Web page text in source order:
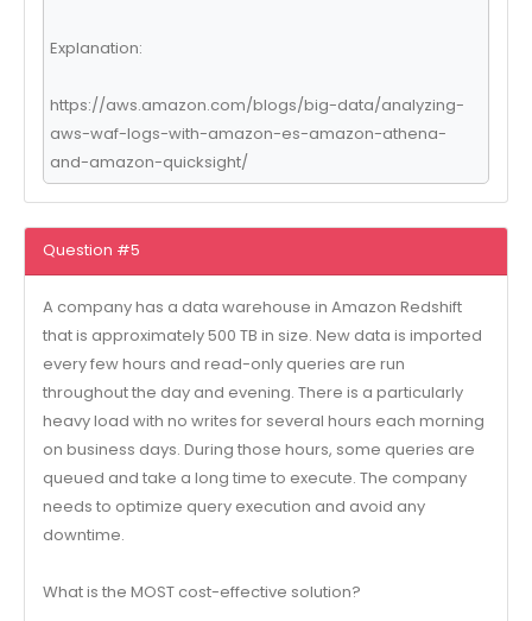
Explanation:
https://aws.amazon.com/blogs/big-data/analyzing-
aws-waf-logs-with-amazon-es-amazon-athena-
and-amazon-quicksight/
Question #5
A company has a data warehouse in Amazon Redshift
that is approximately 500 TB in size. New data is imported
every few hours and read-only queries are run
throughout the day and evening. There is a particularly
heavy load with no writes for several hours each morning
on business days. During those hours, some queries are
queued and take a long time to execute. The company
needs to optimize query execution and avoid any
downtime.
What is the MOST cost-effective solution?